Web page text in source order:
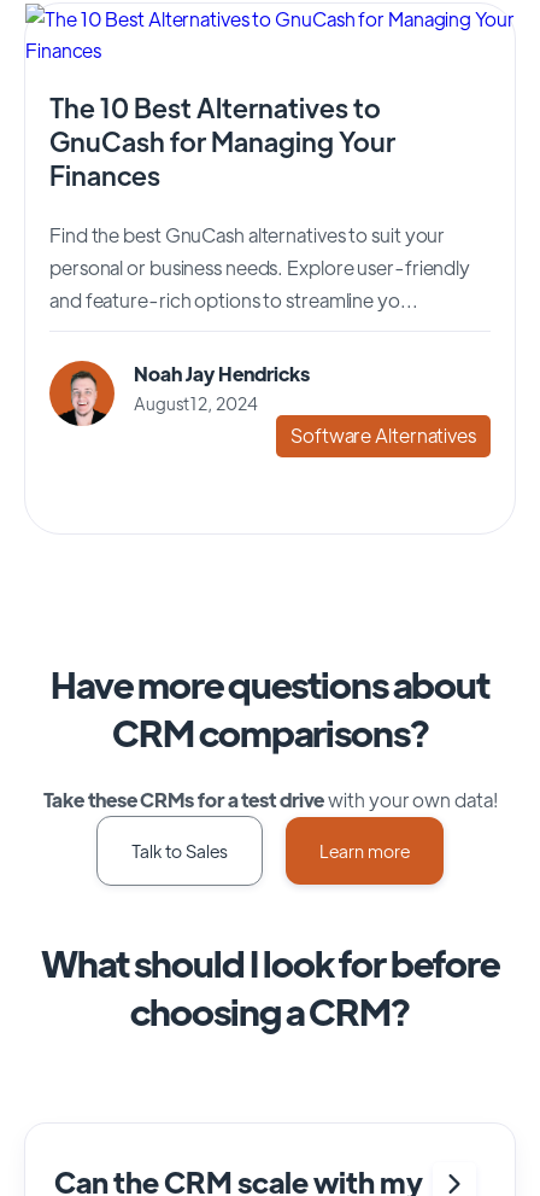
The 10 Best Alternatives to
GnuCash for Managing Your
Finances
Find the best GnuCash alternatives to suit your
personal or business needs. Explore user-friendly
and feature-rich options to streamline yo...
Noah Jay Hendricks
August 12, 2024
Software Alternatives
Have more questions about
CRM comparisons?
Take these CRMs for a test drivewith your own data!
Talk to Sales Learn more
What should I look for before
choosing a CRM?
Can the CRM scale with my